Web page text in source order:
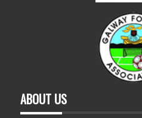
ABOUT US